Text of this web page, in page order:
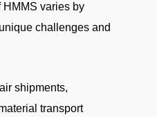
varies by
challenges and
shipments,
transport